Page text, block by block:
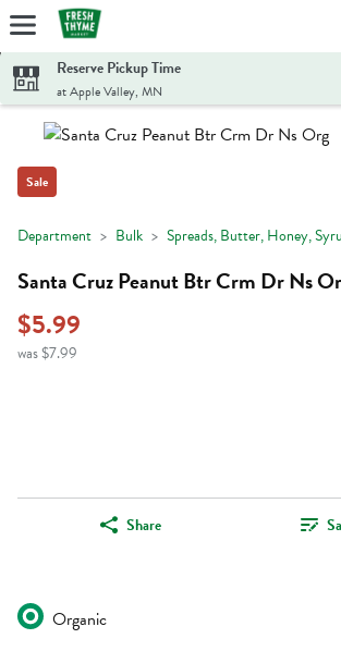
Skip header to page content
Reserve Pickup Time
at Apple Valley, MN
Sale
Department Bulk Spreads, Butter, Honey,
Santa Cruz Peanut Btr Crm Dr Ns
$5.99
was $7.99
Share
Organic